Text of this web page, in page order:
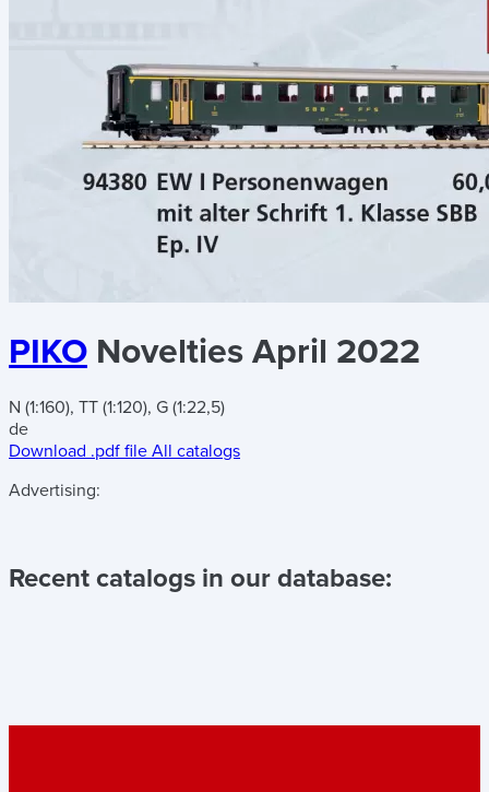
PIKO Novelties April 2022
N (1:160), TT (1:120), G (1:22,5)
de
Download .pdf file All catalogs
Advertising:
Recent catalogs in our database: